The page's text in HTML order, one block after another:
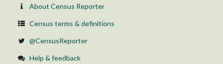
About Census Reporter
Census terms & definitions
@CensusReporter
Help & feedback